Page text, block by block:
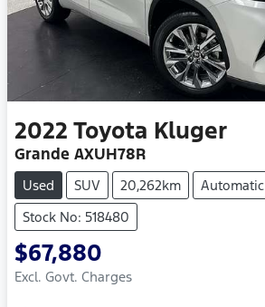
2022 Toyota Kluger
Grande AXUH78R
Used SUV 20,262km
Automatic
Stock No: 518480
$67,880
Excl. Govt. Charges